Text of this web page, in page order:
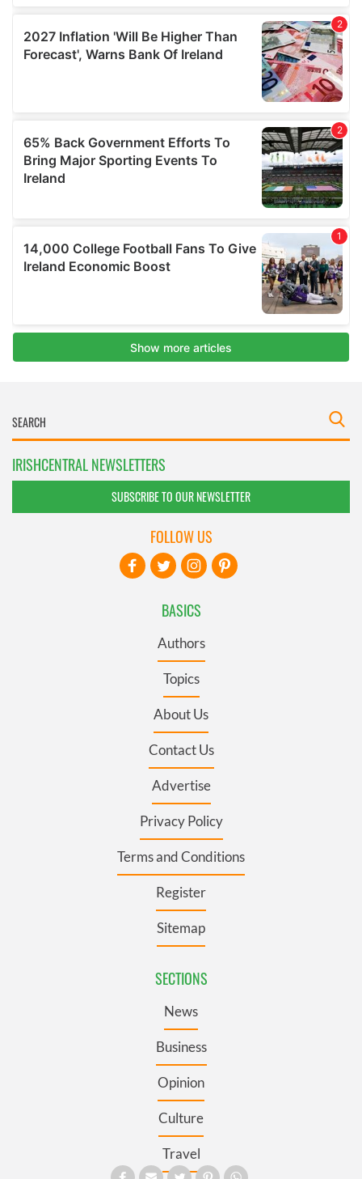
IRISHCENTRAL NEWSLETTERS
SUBSCRIBE TO OUR NEWSLETTER
BASICS
Authors
Topics
About Us
Contact Us
Advertise
Privacy Policy
Terms and Conditions
Register
Sitemap
SECTIONS
News
Business
Opinion
Culture
Travel
FOLLOW US